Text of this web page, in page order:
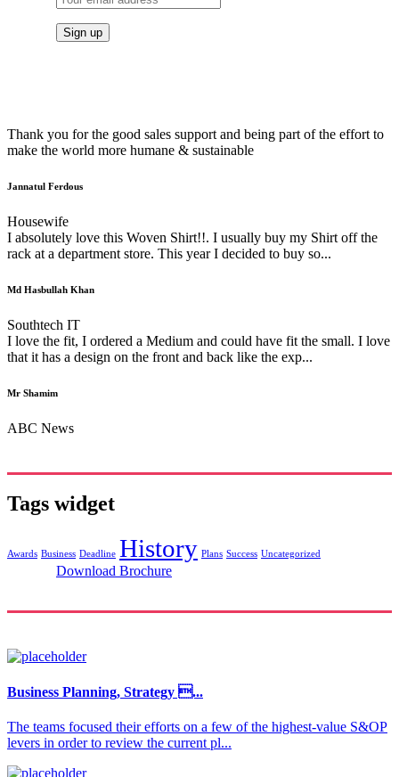
Thank you for the good sales support and being part of the effort to
make the world more humane & sustainable
Jannatul Ferdous
Housewife
I absolutely love this Woven Shirt!!. I usually buy my Shirt off the
rack at a department store. This year I decided to buy so...
Md Hasbullah Khan
Southtech IT
I love the fit, I ordered a Medium and could have fit the small. I love
that it has a design on the front and back like the exp...
Mr Shamim
ABC News
Tags widget
Awards Business Deadline History Plans Success Uncategorized
Download Brochure
Business Planning, Strategy ...
The teams focused their efforts on a few of the highest-value S&OP
levers in order to review the current pl...